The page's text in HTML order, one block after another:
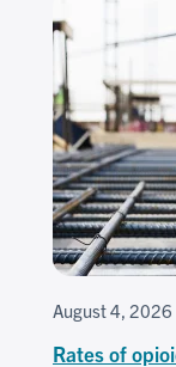
August 4, 2026
Rates of